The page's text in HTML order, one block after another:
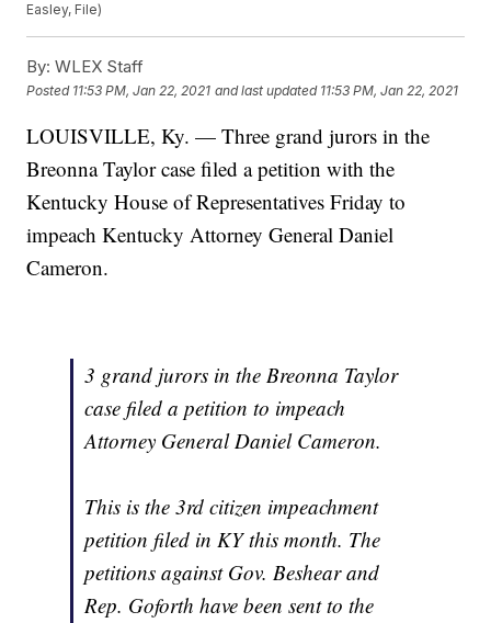
Easley, File)
By: WLEX Staff
Posted 11:53 PM, Jan 22, 2021 and last updated 11:53 PM, Jan 22, 2021
LOUISVILLE, Ky. — Three grand jurors in the
Breonna Taylor case filed a petition with the
Kentucky House of Representatives Friday to
impeach Kentucky Attorney General Daniel
Cameron.
3 grand jurors in the Breonna Taylor
case filed a petition to impeach
Attorney General Daniel Cameron.
This is the 3rd citizen impeachment
petition filed in KY this month. The
petitions against Gov. Beshear and
Rep. Goforth have been sent to the